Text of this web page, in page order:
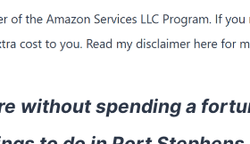
without spending a